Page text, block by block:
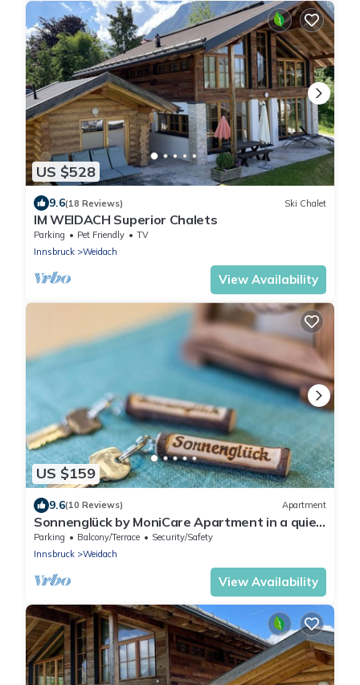
US $528
9.6(18 Reviews) Ski Chalet
IM WEIDACH Superior Chalets
Parking Pet Friendly
TV
Innsbruck
Weidach
View Availability
US $159
9.6(10 Reviews) Apartment
Sonnenglück by MoniCare Apartment in a quiet
location on the edge of the forest
Parking Balcony/Terrace
Security/Safety
Innsbruck
Weidach
View Availability